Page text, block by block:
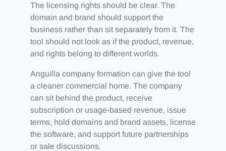
The licensing rights should be clear. The
domain and brand should support the
business rather than sit separately from it. The
tool should not look as if the product, revenue,
and rights belong to different worlds.
Anguilla company formation can give the tool
a cleaner commercial home. The company
can sit behind the product, receive
subscription or usage-based revenue, issue
terms, hold domains and brand assets, license
the software, and support future partnerships
or sale discussions.